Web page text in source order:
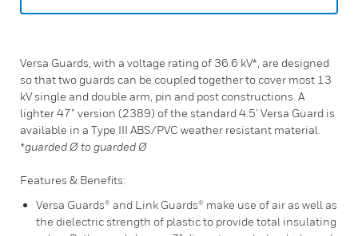
Versa Guards, with a voltage rating of 36.6 kV*, are designed
so that two guards can be coupled together to cover most 13
kV single and double arm, pin and post constructions. A
lighter 47” version (2389) of the standard 4.5’ Versa Guard is
available in a Type III ABS/PVC weather resistant material.
*guarded Ø to guarded Ø
Features & Benefits:
Versa Guards® and Link Guards® make use of air as well as
the dielectric strength of plastic to provide total insulating